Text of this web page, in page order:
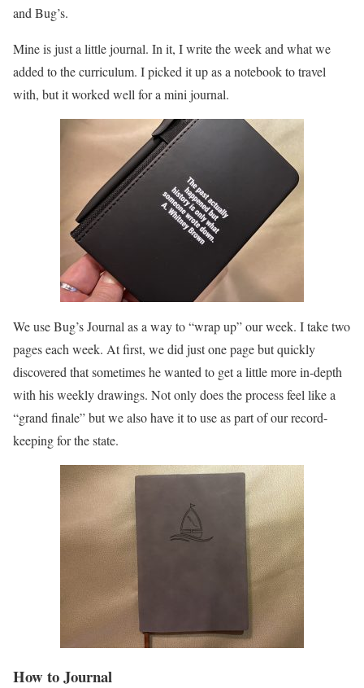
and Bug’s.
Mine is just a little journal. In it, I write the week and what we
added to the curriculum. I picked it up as a notebook to travel
with, but it worked well for a mini journal.
We use Bug’s Journal as a way to “wrap up” our week. I take two
pages each week. At first, we did just one page but quickly
discovered that sometimes he wanted to get a little more in-depth
with his weekly drawings. Not only does the process feel like a
“grand finale” but we also have it to use as part of our record-
keeping for the state.
How to Journal